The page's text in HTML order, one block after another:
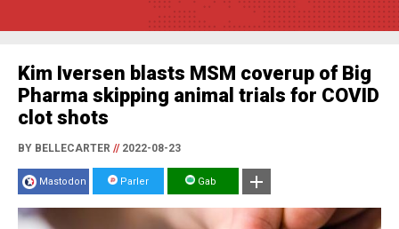
Kim Iversen blasts MSM coverup of Big
Pharma skipping animal trials for COVID
clot shots
BY BELLECARTER //2022-08-23
Mastodon Parler Gab